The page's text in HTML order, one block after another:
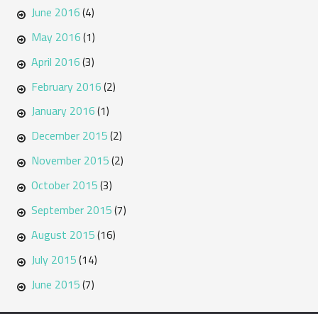
June 2016(4)
May 2016(1)
April 2016(3)
February 2016(2)
January 2016(1)
December 2015(2)
November 2015(2)
October 2015(3)
September 2015(7)
August 2015(16)
July 2015(14)
June 2015(7)